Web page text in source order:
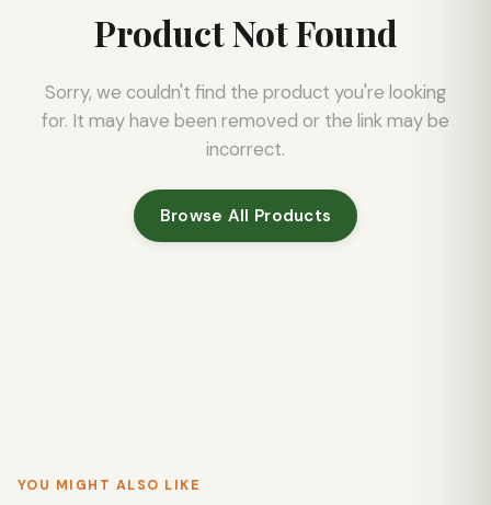
Product Not Found
Sorry, we couldn't find the product you're looking
for. It may have been removed or the link may be
incorrect.
Browse All Products
YOU MIGHT ALSO LIKE